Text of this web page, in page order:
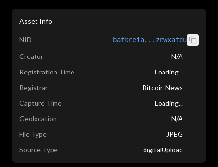
Asset Info
NID bafkreia...znwxatdu
Creator
N/A
Registration Time
Loading...
Registrar
Bitcoin News
Capture Time
Loading...
Geolocation
N/A
File Type
JPEG
Source Type
digitalUpload